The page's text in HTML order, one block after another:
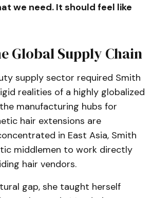
we need. It should feel like
Global Supply Chain
supply sector required Smith
realities of a highly globalized
manufacturing hubs for
hair extensions are
in East Asia, Smith
middlemen to work directly
hair vendors.
gap, she taught herself